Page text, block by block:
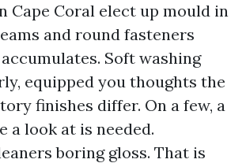
Cape Coral elect up mould in
and round fasteners
Soft washing
equipped you thoughts the
finishes differ. On a few, a
a look at is needed.
boring gloss. That is